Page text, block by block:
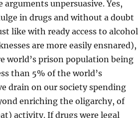
unpersuasive. Yes,
in drugs and without a doubt
like with ready access to alcohol
are more easily ensnared),
world’s prison population being
than 5% of the world’s
drain on our society spending
enriching the oligarchy, of
activity. If drugs were legal